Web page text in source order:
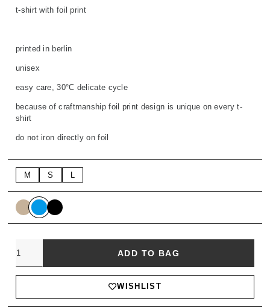
t-shirt with foil print
printed in berlin
unisex
easy care, 30°C delicate cycle
because of craftmanship foil print design is unique on every t-
shirt
do not iron directly on foil
M S
ADD TO BAG
WISHLIST